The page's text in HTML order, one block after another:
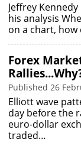
Jeffrey
his analysis
on a chart,
Forex
Published 26
Elliott wave
day before the
euro-dollar
traded…